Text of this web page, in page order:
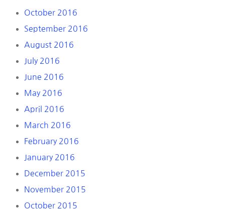
October 2016
September 2016
August 2016
July 2016
June 2016
May 2016
April 2016
March 2016
February 2016
January 2016
December 2015
November 2015
October 2015